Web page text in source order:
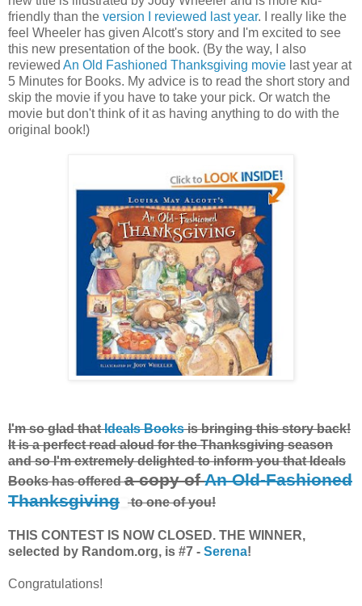
friendly than the version I reviewed last year. I really like the
feel Wheeler has given Alcott's story and I'm excited to see
this new presentation of the book. (By the way, I also
reviewed An Old Fashioned Thanksgiving movie last year at
5 Minutes for Books. My advice is to read the short story and
skip the movie if you have to take your pick. Or watch the
movie but don't think of it as having anything to do with the
original book!)
I'm so glad thatIdeals Booksis bringing this story back!
It is a perfect read aloud for the Thanksgiving season
and so I'm extremely delighted to inform you that Ideals
Books has offereda copy ofAn Old-Fashioned
Thanksgiving to one of you!
THIS CONTEST IS NOW CLOSED. THE WINNER,
selected by Random.org, is #7 - Serena!
Congratulations!